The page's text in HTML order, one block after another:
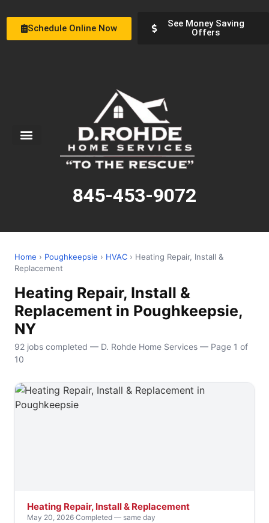
Schedule Online Now
See Money Saving
Offers
845-453-9072
Home › Poughkeepsie › HVAC › Heating Repair, Install &
Replacement
Heating Repair, Install &
Replacement in Poughkeepsie,
NY
92 jobs completed — D. Rohde Home Services — Page 1 of
10
Heating Repair, Install & Replacement
May 20, 2026·Completed — same day